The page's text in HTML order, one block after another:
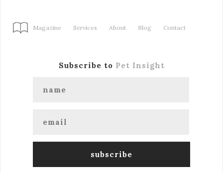
Magazine Services About Blog Contact
Subscribe to Pet Insight